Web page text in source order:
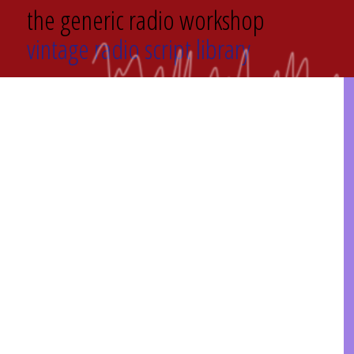
the generic radio workshop
vintage radio script library